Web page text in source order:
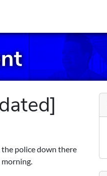
police down there